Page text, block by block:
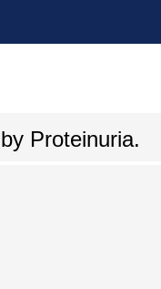
Proteinuria.